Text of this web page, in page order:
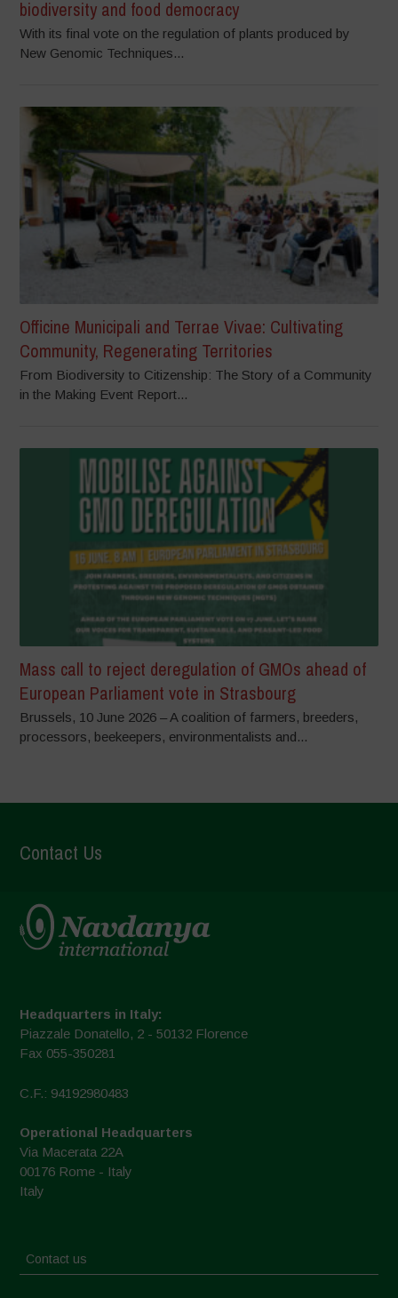
biodiversity and food democracy
With its final vote on the regulation of plants produced by
New Genomic Techniques...
Officine Municipali and Terrae Vivae: Cultivating
Community, Regenerating Territories
From Biodiversity to Citizenship: The Story of a Community
in the Making Event Report...
Mass call to reject deregulation of GMOs ahead of
European Parliament vote in Strasbourg
Brussels, 10 June 2026 – A coalition of farmers, breeders,
processors, beekeepers, environmentalists and...
Contact Us
Headquarters in Italy:
Piazzale Donatello, 2 - 50132 Florence
Fax 055-350281
C.F.: 94192980483
Operational Headquarters
Via Macerata 22A
00176 Rome - Italy
Italy
Contact us